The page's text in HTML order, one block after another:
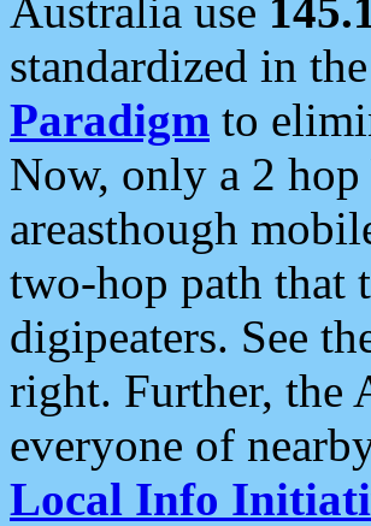
Australia use
standardized in
Paradigm to
Now, only a 2
areasthough
two-hop path that
digipeaters. See
right. Further, the
everyone of
Local Info